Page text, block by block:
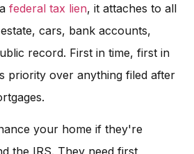
afederal tax lien, it attaches to all
cars, bank accounts,
record. First in time, first in
priority over anything filed after
your home if they're